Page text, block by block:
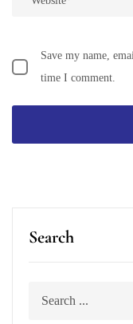
Search
Save my name,
time I comment.